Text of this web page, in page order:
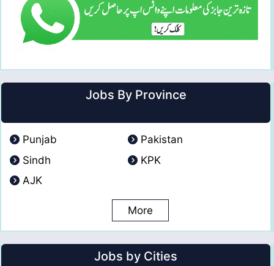
Jobs By Province
Punjab
Pakistan
Sindh
KPK
AJK
More
Jobs by Cities